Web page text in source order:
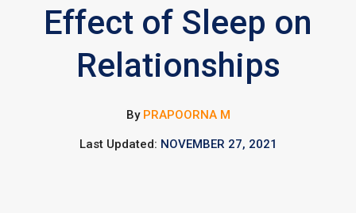
Effect of Sleep on
Relationships
By PRAPOORNA M
Last Updated: NOVEMBER 27, 2021